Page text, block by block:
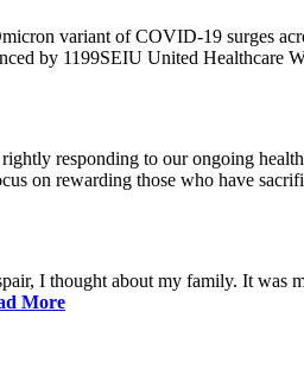
variant of COVID-19 surges
by 1199SEIU United Healthcare
responding to our ongoing
on rewarding those who have
I thought about my family. It was
More